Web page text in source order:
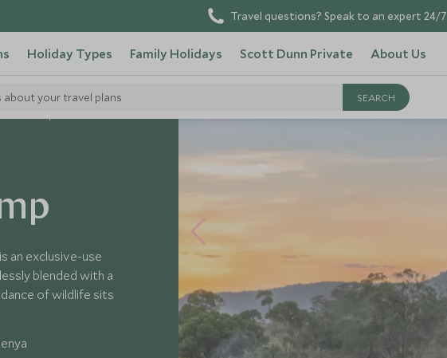
Travel questions? Speak to an expert 24/7
Holiday Types Family Holidays Scott Dunn Private About Us
about your travel plans
an exclusive-use
blended with a
of wildlife sits